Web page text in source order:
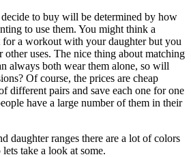
to buy will be determined by how
to use them. You might think a
a workout with your daughter but you
other uses. The nice thing about matching
always both wear them alone, so will
Of course, the prices are cheap
different pairs and save each one for one
have a large number of them in their
daughter ranges there are a lot of colors
take a look at some.